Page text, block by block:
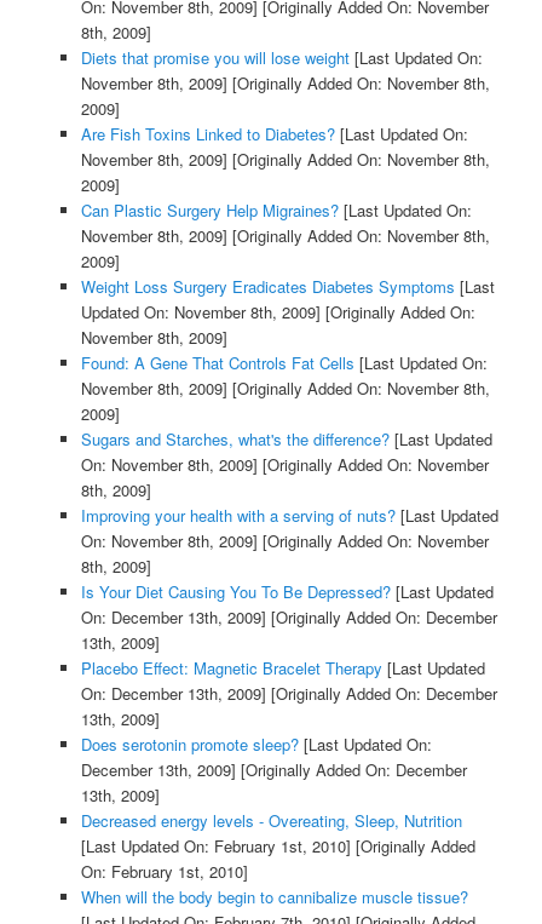
On: November 8th, 2009] [Originally Added On: November
8th, 2009]
Diets that promise you will lose weight[Last Updated On:
November 8th, 2009] [Originally Added On: November 8th,
2009]
Are Fish Toxins Linked to Diabetes?[Last Updated On:
November 8th, 2009] [Originally Added On: November 8th,
2009]
Can Plastic Surgery Help Migraines?[Last Updated On:
November 8th, 2009] [Originally Added On: November 8th,
2009]
Weight Loss Surgery Eradicates Diabetes Symptoms [Last
Updated On: November 8th, 2009] [Originally Added On:
November 8th, 2009]
Found: A Gene That Controls Fat Cells [Last Updated On:
November 8th, 2009] [Originally Added On: November 8th,
2009]
Sugars and Starches, what's the difference?[Last Updated
On: November 8th, 2009] [Originally Added On: November
8th, 2009]
Improving your health with a serving of nuts?[Last Updated
On: November 8th, 2009] [Originally Added On: November
8th, 2009]
Is Your Diet Causing You To Be Depressed?[Last Updated
On: December 13th, 2009] [Originally Added On: December
13th, 2009]
Placebo Effect: Magnetic Bracelet Therapy [Last Updated
On: December 13th, 2009] [Originally Added On: December
13th, 2009]
Does serotonin promote sleep?[Last Updated On:
December 13th, 2009] [Originally Added On: December
13th, 2009]
Decreased energy levels - Overeating, Sleep, Nutrition
[Last Updated On: February 1st, 2010] [Originally Added
On: February 1st, 2010]
When will the body begin to cannibalize muscle tissue?